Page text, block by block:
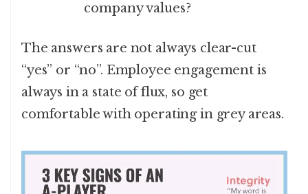
company values?
The answers are not always clear-cut
“yes” or “no”. Employee engagement is
always in a state of flux, so get
comfortable with operating in grey areas.